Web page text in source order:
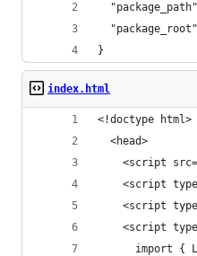
}
index.html
<!doctype html>
  <head>
<script
<script
<script
<script
import {